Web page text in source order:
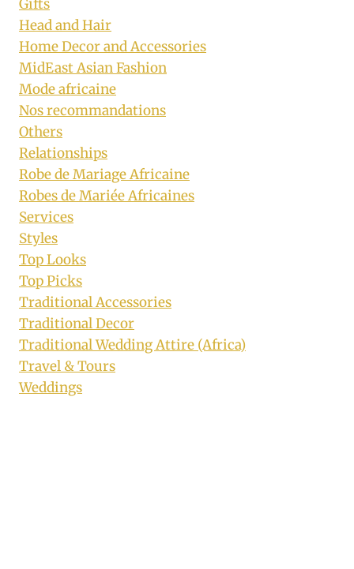
Gifts
Head and Hair
Home Decor and Accessories
MidEast Asian Fashion
Mode africaine
Nos recommandations
Others
Relationships
Robe de Mariage Africaine
Robes de Mariée Africaines
Services
Styles
Top Looks
Top Picks
Traditional Accessories
Traditional Decor
Traditional Wedding Attire (Africa)
Travel & Tours
Weddings